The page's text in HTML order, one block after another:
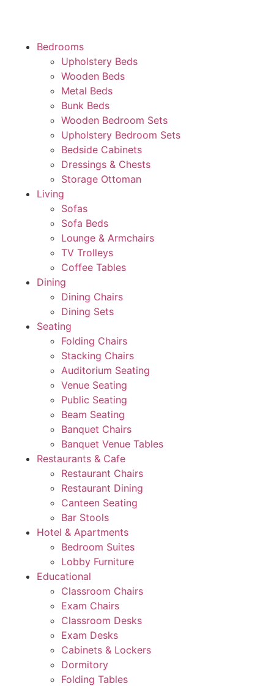
Bedrooms
Upholstery Beds
Wooden Beds
Metal Beds
Bunk Beds
Wooden Bedroom Sets
Upholstery Bedroom Sets
Bedside Cabinets
Dressings & Chests
Storage Ottoman
Living
Sofas
Sofa Beds
Lounge & Armchairs
TV Trolleys
Coffee Tables
Dining
Dining Chairs
Dining Sets
Seating
Folding Chairs
Stacking Chairs
Auditorium Seating
Venue Seating
Public Seating
Beam Seating
Banquet Chairs
Banquet Venue Tables
Restaurants & Cafe
Restaurant Chairs
Restaurant Dining
Canteen Seating
Bar Stools
Hotel & Apartments
Bedroom Suites
Lobby Furniture
Educational
Classroom Chairs
Exam Chairs
Classroom Desks
Exam Desks
Cabinets & Lockers
Dormitory
Folding Tables